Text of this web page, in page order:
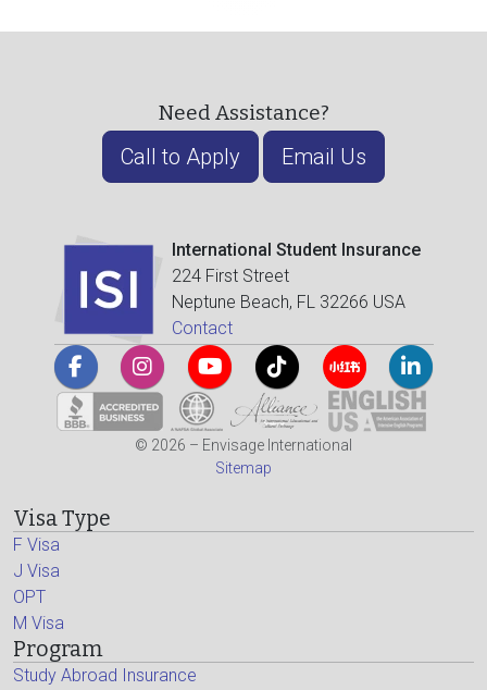
Need Assistance?
Call to Apply Email Us
International Student Insurance
224 First Street
Neptune Beach, FL 32266 USA
Contact
© 2026 – Envisage International
Sitemap
Visa Type
F Visa
J Visa
OPT
M Visa
Program
Study Abroad Insurance